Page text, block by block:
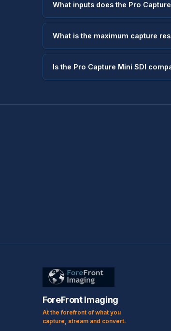
What inputs does the Pro
What is the maximum capture
Is the Pro Capture Mini SDI
ForeFront Imaging
At the forefront of what you
capture, stream and convert.